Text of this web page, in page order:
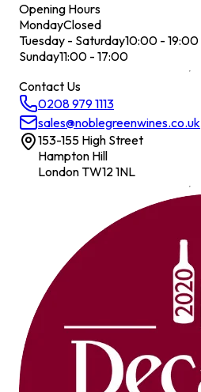
Opening Hours
MondayClosed
Tuesday - Saturday10:00 - 19:00
Sunday11:00 - 17:00
Contact Us
0208 979 1113
sales@noblegreenwines.co.uk
153-155 High Street
Hampton Hill
London TW12 1NL